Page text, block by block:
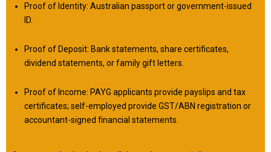
Proof of Identity: Australian passport or government-issued
ID.
Proof of Deposit: Bank statements, share certificates,
dividend statements, or family gift letters.
Proof of Income: PAYG applicants provide payslips and tax
certificates; self-employed provide GST/ABN registration or
accountant-signed financial statements.